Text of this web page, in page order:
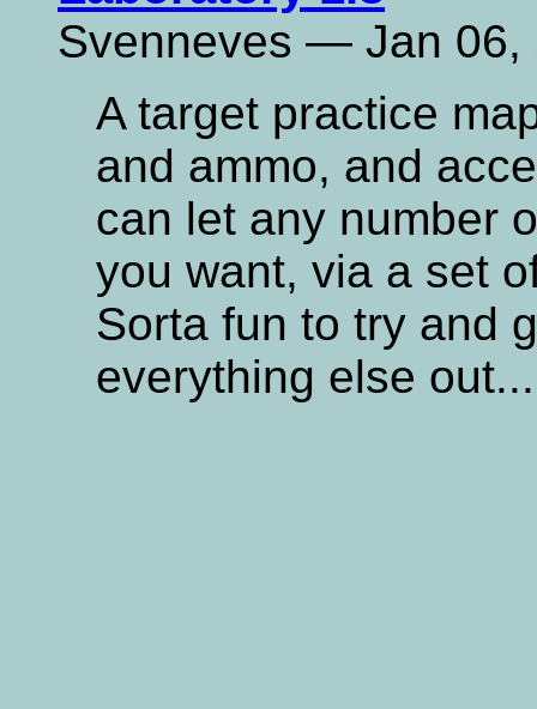
Svenneves — Jan 06,
A target practice
and ammo, and
can let any number
you want, via a set
Sorta fun to try and
everything else